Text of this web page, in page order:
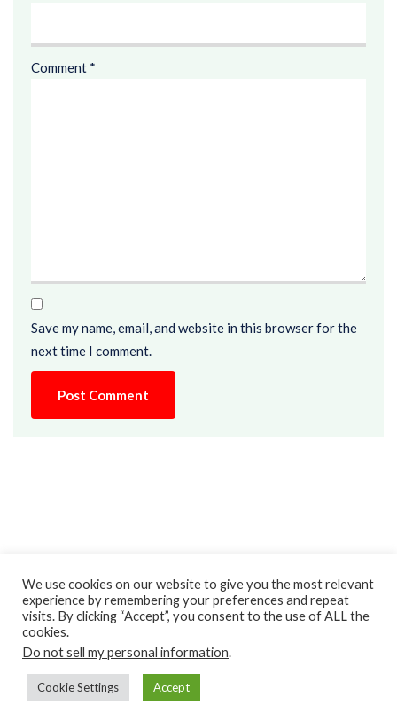
Comment *
Save my name, email, and website in this browser for the
next time I comment.
Recent Posts
Top 15 Language Arts Games
We use cookies on our website to give you the most relevant
experience by remembering your preferences and repeat
visits. By clicking “Accept”, you consent to the use of ALL the
cookies.
Do not sell my personal information.
Cookie Settings Accept